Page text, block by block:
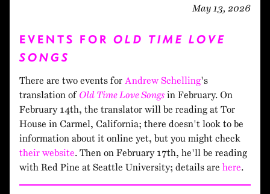
May 13, 2026
EVENTS FOR OLD TIME LOVE
SONGS
There are two events for Andrew Schelling's
translation of Old Time Love Songs in February. On
February 14th, the translator will be reading at Tor
House in Carmel, California; there doesn't look to be
information about it online yet, but you might check
their website. Then on February 17th, he'll be reading
with Red Pine at Seattle University; details are here.